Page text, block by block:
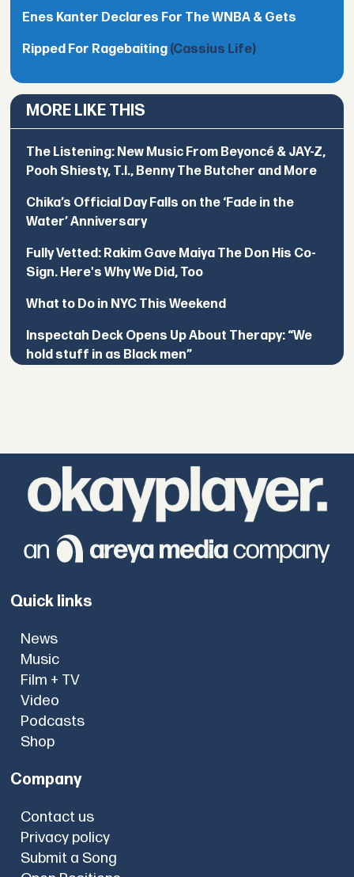
Enes Kanter Declares For The WNBA & Gets
Ripped For Ragebaiting (Cassius Life)
MORE LIKE THIS
The Listening: New Music From Beyoncé & JAY-Z,
Pooh Shiesty, T.I., Benny The Butcher and More
Chika’s Official Day Falls on the ‘Fade in the
Water’ Anniversary
Fully Vetted: Rakim Gave Maiya The Don His Co-
Sign. Here's Why We Did, Too
What to Do in NYC This Weekend
Inspectah Deck Opens Up About Therapy: “We
hold stuff in as Black men”
Quick links
News
Music
Film + TV
Video
Podcasts
Shop
Company
Contact us
Privacy policy
Submit a Song